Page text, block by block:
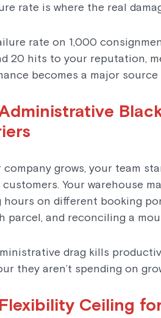
rate is where the real
rate on 1,000
20 hits to your reputation,
becomes a major
company grows, your team
customers. Your warehouse
hours on different booking
parcel, and reconciling a
drag kills
they aren’t spending on
Ceiling